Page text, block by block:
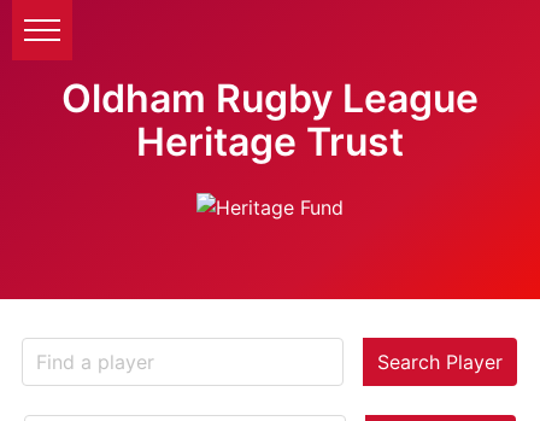
Oldham Rugby League
Heritage Trust
Search Player